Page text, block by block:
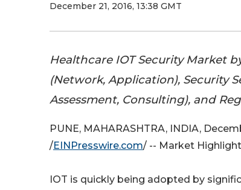
December 21, 2016, 13:38 GMT
Healthcare IOT Security Market
(Network, Application), Security
Assessment, Consulting), and
PUNE, MAHARASHTRA, INDIA,
/EINPresswire.com/ -- Market
IOT is quickly being adopted by